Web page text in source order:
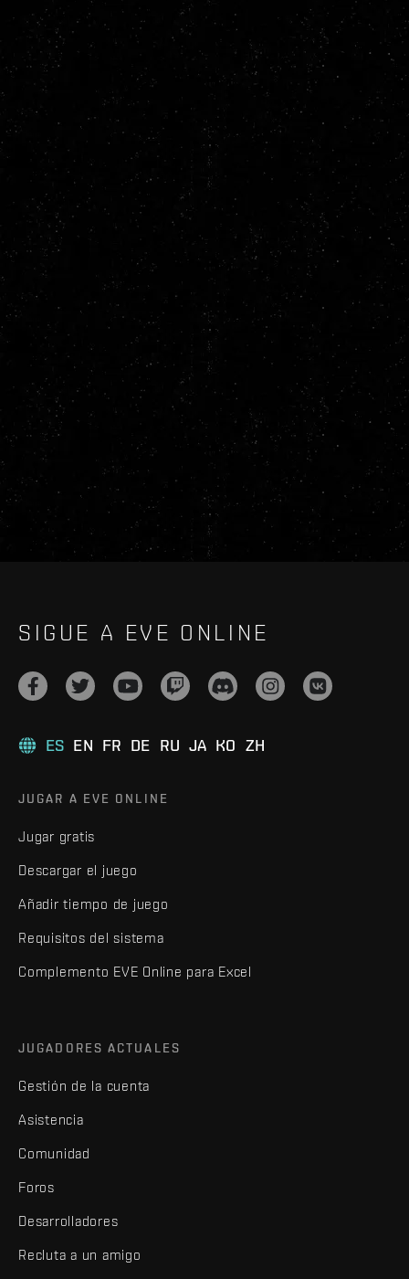
SIGUE A EVE ONLINE
ES EN FR DE RU JA KO ZH
JUGAR A EVE ONLINE
Jugar gratis
Descargar el juego
Añadir tiempo de juego
Requisitos del sistema
Complemento EVE Online para Excel
JUGADORES ACTUALES
Gestión de la cuenta
Asistencia
Comunidad
Foros
Desarrolladores
Recluta a un amigo